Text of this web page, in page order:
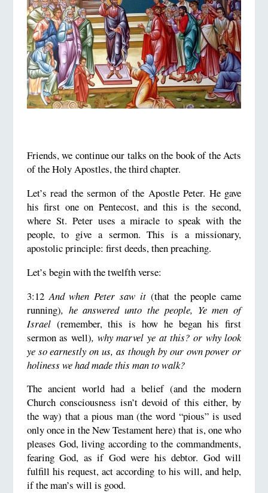
Friends, we continue our talks on the book of the Acts
of the Holy Apostles, the third chapter.
Let’s read the sermon of the Apostle Peter. He gave
his first one on Pentecost, and this is the second,
where St. Peter uses a miracle to speak with the
people, to give a sermon. This is a missionary,
apostolic principle: first deeds, then preaching.
Let’s begin with the twelfth verse:
3:12 And when Peter saw it(that the people came
running), he answered unto the people, Ye men of
Israel(remember, this is how he began his first
sermon as well), why marvel ye at this? or why look
ye so earnestly on us, as though by our own power or
holiness we had made this man to walk?
The ancient world had a belief (and the modern
Church consciousness isn’t devoid of this either, by
the way) that a pious man (the word “pious” is used
only once in the New Testament here) that is, one who
pleases God, living according to the commandments,
fearing God, as if God were his debtor. God will
fulfill his request, act according to his will, and help,
if the man’s will is good.